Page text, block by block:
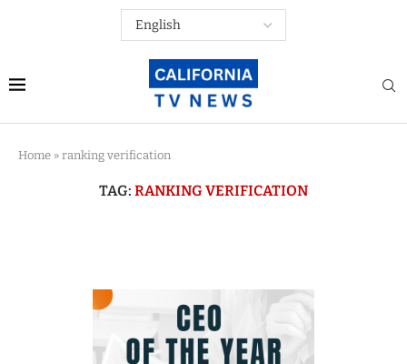
Home » ranking verification
TAG: RANKING VERIFICATION